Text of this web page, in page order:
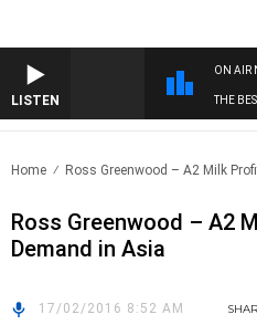
LISTEN
ON AIR
THE
Home Ross Greenwood – A2 Milk
Ross Greenwood – A2
Demand in Asia
17/02/2016 8:52 AM